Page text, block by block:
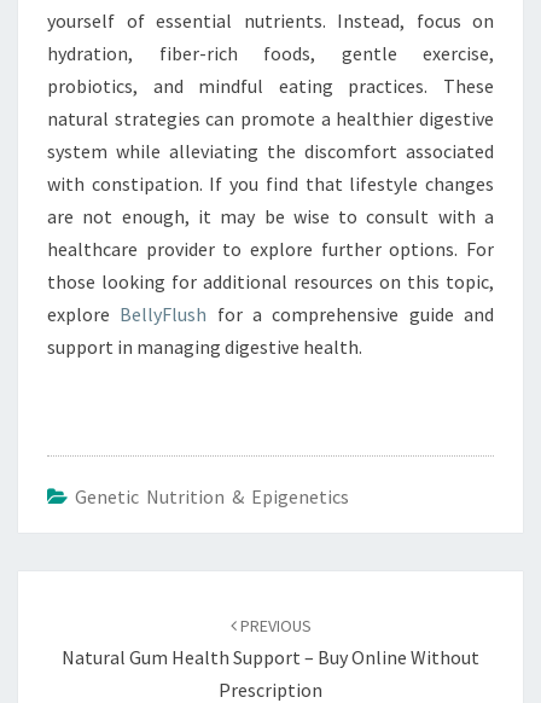
yourself of essential nutrients. Instead, focus on
hydration, fiber-rich foods, gentle exercise,
probiotics, and mindful eating practices. These
natural strategies can promote a healthier digestive
system while alleviating the discomfort associated
with constipation. If you find that lifestyle changes
are not enough, it may be wise to consult with a
healthcare provider to explore further options. For
those looking for additional resources on this topic,
explore BellyFlush for a comprehensive guide and
support in managing digestive health.
Genetic Nutrition & Epigenetics
PREVIOUS
Natural Gum Health Support – Buy Online Without
Prescription